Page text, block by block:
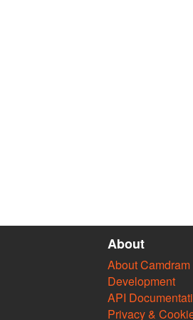
About
About Camdram
Development
API
Privacy &